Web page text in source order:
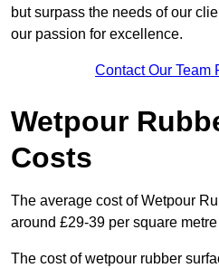
but surpass the needs of our
our passion for excellence.
Contact Our Team
Wetpour
Costs
The average cost of Wetpour
around £29-39 per square
The cost of wetpour rubber